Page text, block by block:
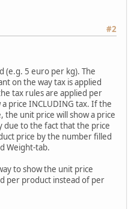
#2
(e.g. 5 euro per kg). The
on the way tax is applied
tax rules are applied per
price INCLUDING tax. If the
the unit price will show a price
due to the fact that the price
price by the number filled
Weight-tab.
to show the unit price
per product instead of per